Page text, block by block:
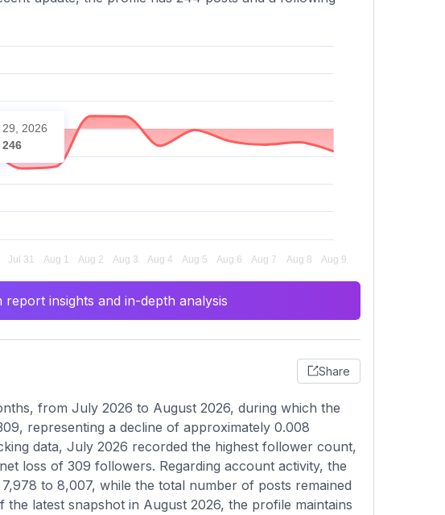
29, 2026
246
insights and in-depth analysis
Share
from July 2026 to August 2026, during which the
representing a decline of approximately 0.008
data, July 2026 recorded the highest follower count,
loss of 309 followers. Regarding account activity, the
to 8,007, while the total number of posts remained
latest snapshot in August 2026, the profile maintains